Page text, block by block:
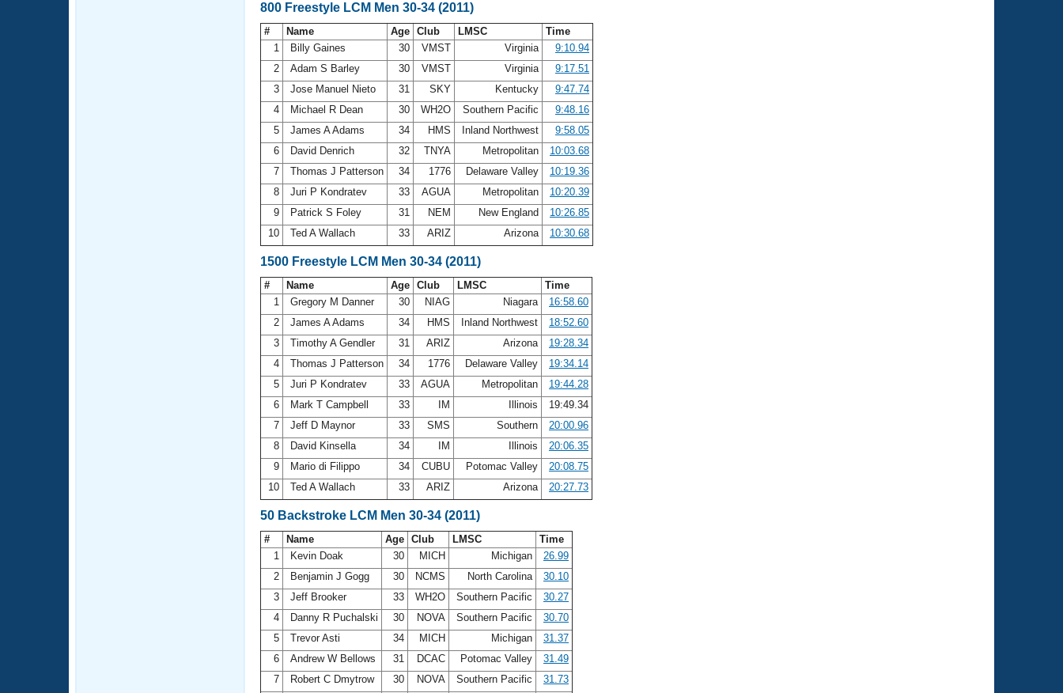
800 Freestyle LCM Men 30-34 (2011)
# Name Age Club LMSC
Time
1
Billy Gaines 30 VMST Virginia
9:10.94
2
Adam S Barley 30 VMST Virginia
9:17.51
3
Jose Manuel Nieto 31 SKY Kentucky
9:47.74
4
Michael R Dean 30 WH2O Southern Pacific
9:48.16
5
James A Adams 34 HMS Inland Northwest
9:58.05
6
David Denrich 32 TNYA Metropolitan
10:03.68
7
Thomas J Patterson 34 1776 Delaware Valley
10:19.36
8
Juri P Kondratev 33 AGUA Metropolitan
10:20.39
9
Patrick S Foley 31 NEM New England
10:26.85
10
Ted A Wallach 33 ARIZ Arizona 10:30.68
1500 Freestyle LCM Men 30-34 (2011)
# Name Age Club LMSC
Time
1
Gregory M Danner 30 NIAG Niagara
16:58.60
2
James A Adams 34 HMS Inland Northwest
18:52.60
3
Timothy A Gendler 31 ARIZ Arizona
19:28.34
4
Thomas J Patterson 34 1776 Delaware Valley
19:34.14
5
Juri P Kondratev 33 AGUA Metropolitan
19:44.28
6
Mark T Campbell 33 IM Illinois
19:49.34
7
Jeff D Maynor 33 SMS Southern
20:00.96
8
David Kinsella 34 IM Illinois
20:06.35
9
Mario di Filippo 34 CUBU Potomac Valley
20:08.75
10
Ted A Wallach 33 ARIZ Arizona 20:27.73
50 Backstroke LCM Men 30-34 (2011)
# Name Age Club LMSC
Time
1
Kevin Doak 30 MICH Michigan
26.99
2
Benjamin J Gogg 30 NCMS North Carolina
30.10
3
Jeff Brooker 33 WH2O Southern Pacific
30.27
4
Danny R Puchalski 30 NOVA Southern Pacific
30.70
5
Trevor Asti 34 MICH Michigan
31.37
6
Andrew W Bellows 31 DCAC Potomac Valley
31.49
7
Robert C Dmytrow 30 NOVA Southern Pacific
31.73